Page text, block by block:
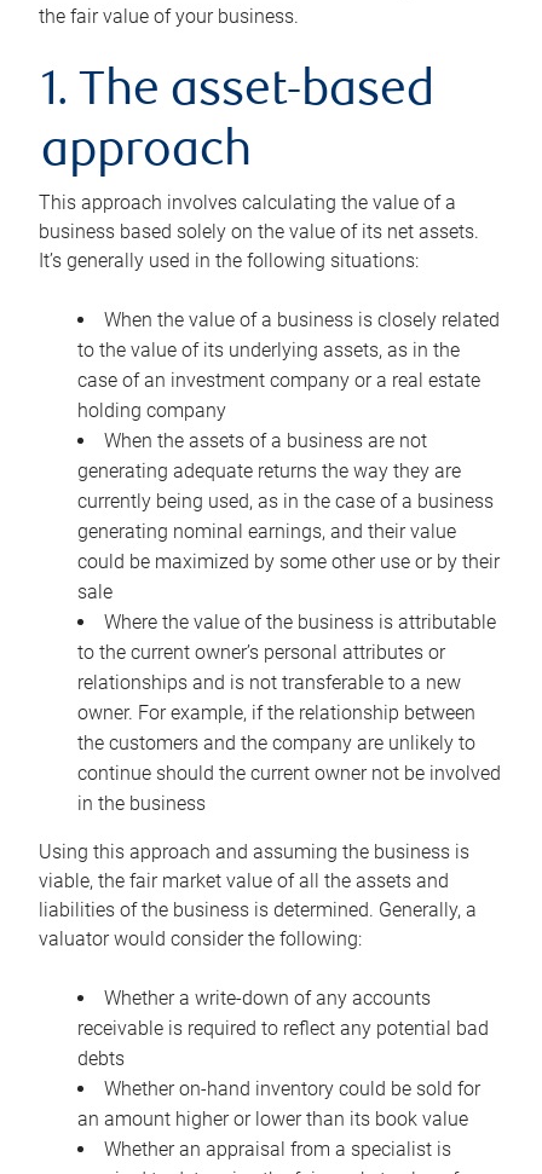
the fair value of your business.
1. The asset-based
approach
This approach involves calculating the value of a
business based solely on the value of its net assets.
It’s generally used in the following situations:
When the value of a business is closely related
to the value of its underlying assets, as in the
case of an investment company or a real estate
holding company
When the assets of a business are not
generating adequate returns the way they are
currently being used, as in the case of a business
generating nominal earnings, and their value
could be maximized by some other use or by their
sale
Where the value of the business is attributable
to the current owner’s personal attributes or
relationships and is not transferable to a new
owner. For example, if the relationship between
the customers and the company are unlikely to
continue should the current owner not be involved
in the business
Using this approach and assuming the business is
viable, the fair market value of all the assets and
liabilities of the business is determined. Generally, a
valuator would consider the following:
Whether a write-down of any accounts
receivable is required to reflect any potential bad
debts
Whether on-hand inventory could be sold for
an amount higher or lower than its book value
Whether an appraisal from a specialist is